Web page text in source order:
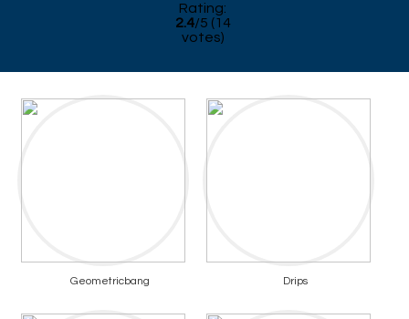
Rating:
2.4/5 (14
votes)
Geometricbang Drips